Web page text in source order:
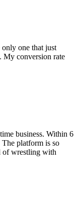
one that just
My conversion rate
business. Within 6
platform is so
of wrestling with